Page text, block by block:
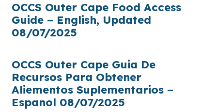
OCCS Outer Cape Food Access
Guide – English, Updated
08/07/2025
OCCS Outer Cape Guia De
Recursos Para Obtener
Aliementos Suplementarios –
Espanol 08/07/2025